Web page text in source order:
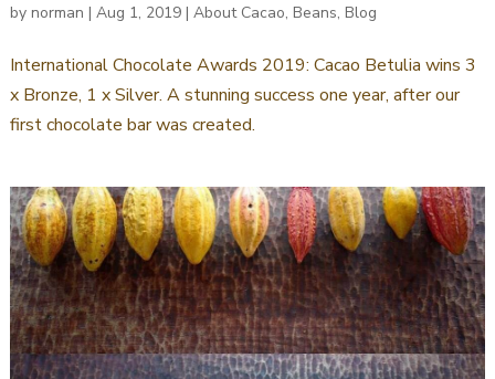
by norman | Aug 1, 2019| About Cacao, Beans, Blog
International Chocolate Awards 2019: Cacao Betulia wins 3
x Bronze, 1 x Silver. A stunning success one year, after our
first chocolate bar was created.